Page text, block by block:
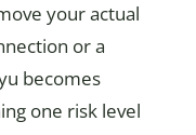
your actual
or a
becomes
one risk level